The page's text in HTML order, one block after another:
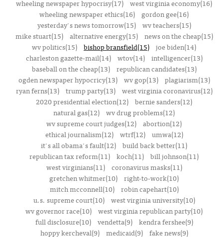
wheeling newspaper hypocrisy(17) west virginia economy(16)
wheeling newspaper ethics(16)
gordon gee(16)
yesterday's news tomorrow(15)
wv teachers(15)
mike stuart(15)
alternative energy(15)
news on the cheap(15)
wv politics(15) bishop bransfield(15) joe biden(14)
charleston gazette-mail(14)
wtov(14)
intelligencer(13)
baseball on the cheap(13)
republican candidates(13)
ogden newspaper hypocricy(13)
wv gop(13)
plagiarism(13)
ryan ferns(13)
trump party(13)
west virginia coronavirus(12)
2020 presidential election(12) bernie sanders(12)
natural gas(12) wv drug problems(12)
wv supreme court judges(12) abortion(12)
ethical journalism(12)
wtrf(12)
umwa(12)
it's all obama's fault(12) build back better(11)
republican tax reform(11) koch(11) bill johnson(11)
west virginians(11)
coronavirus masks(11)
gretchen whitmer(10) right-to-work(10)
mitch mcconnell(10)
robin capehart(10)
u.s. supreme court(10)
west virginia university(10)
wv governor race(10) west virginia republican party(10)
full disclosure(10)
vendetta(9)
kendra fershee(9)
hoppy kercheval(9)
medicaid(9)
fake news(9)